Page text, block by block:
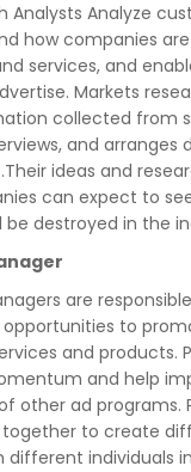
CAT Online
GATE Online
JEE Coaching
SET Entrance
NET Entrance
DHA (Dubai Health
Exam
HAAD (Health
Dhabi) Exam
Analysts Analyze
how companies
services, and
Markets
collected from
and arranges
ideas and
can expect to
be destroyed in the
are
opportunities to
and products.
and help
other ad programs.
to create
different individuals